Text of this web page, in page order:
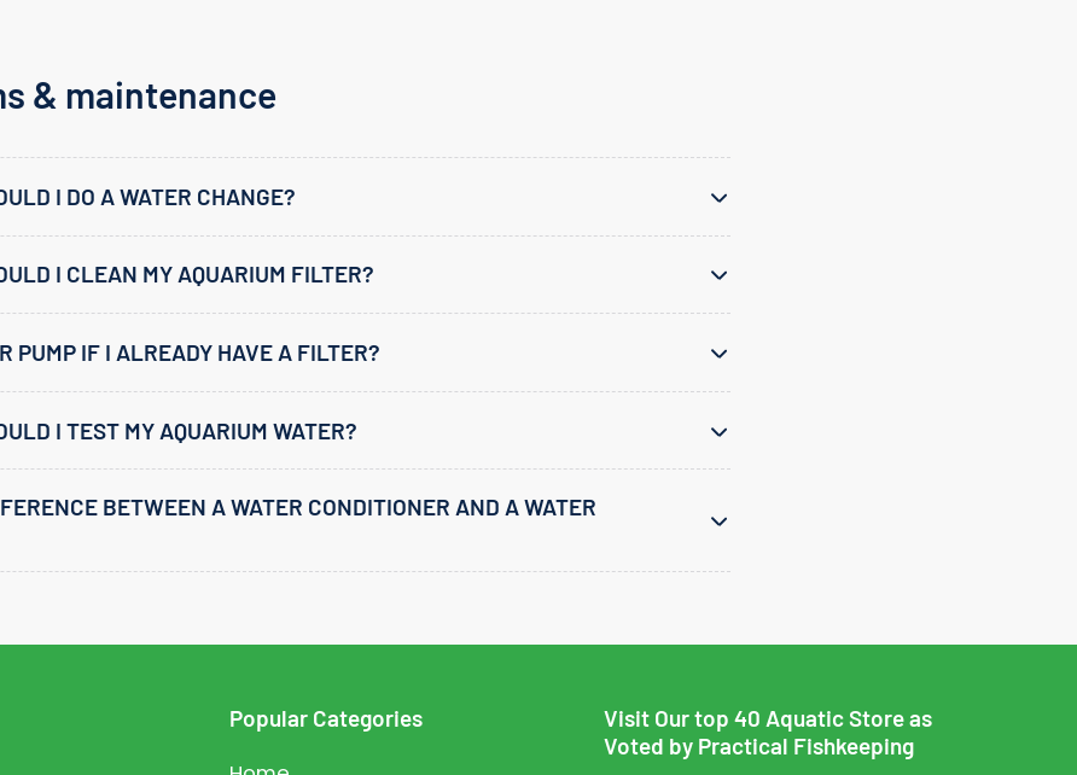
& maintenance
I DO A WATER CHANGE?
I CLEAN MY AQUARIUM FILTER?
PUMP IF I ALREADY HAVE A FILTER?
I TEST MY AQUARIUM WATER?
BETWEEN A WATER CONDITIONER AND A WATER
Popular Categories
Visit Our top 40 Aquatic Store as
Voted by Practical Fishkeeping